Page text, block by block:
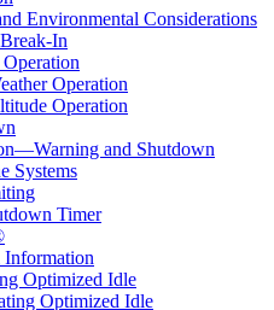
Environmental Considerations
In
Operation
Operation
and Shutdown
Systems
Timer
Information
Optimized Idle
Optimized Idle